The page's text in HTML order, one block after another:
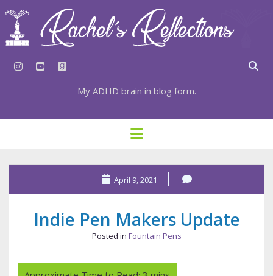
instagram
youtubegoodreads
My ADHD brain in blog form.
HOME
⇣ SUBSCRIBE
⇣ TOP RESOURCES
⇣ RECENT POSTS
⇣ CATEGORIES
TAGS BY CATEGORY
open
menu
April 9, 2021
Indie Pen Makers Update
Posted in Fountain Pens